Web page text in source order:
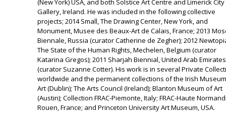
(New York) USA, and both Solstice Art Centre and Limerick City
Gallery, Ireland. He was included in the following collective
projects; 2014 Small,The Drawing Center, New York, and
Monument,Musee des Beaux-Art de Calais, France; 2013
Biennale, Russia (curator Catherine de Zegher); 2012
The State of the Human Rights, Mechelen, Belgium (curator
Katarina Gregos); 2011 Sharjah Biennial, United Arab Emirates
(curator Suzanne Cotter). His work is in several Private
worldwide and the permanent collections of the Irish
Art(Dublin); The Arts Council (Ireland); Blanton Museum of Art
(Austin); Collection FRAC-Piemonte, Italy; FRAC-Haute
Rouen, France; and Princeton UniversityArt Museum, USA.